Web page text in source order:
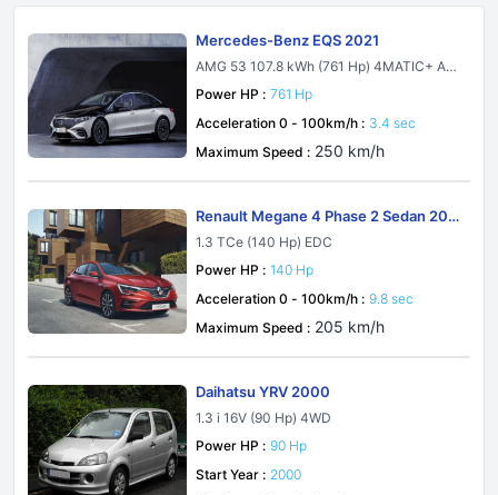
Mercedes-Benz EQS 2021
AMG 53 107.8 kWh (761 Hp) 4MATIC+ AM
Power HP : 761 Hp
Acceleration 0 - 100km/h : 3.4 sec
Maximum Speed : 250 km/h
Renault Megane 4 Phase 2 Sedan 202
11.3 TCe (140 Hp) EDC
Power HP : 140 Hp
Acceleration 0 - 100km/h : 9.8 sec
Maximum Speed : 205 km/h
Daihatsu YRV 2000
1.3 i 16V (90 Hp) 4WD
Power HP : 90 Hp
Start Year : 2000